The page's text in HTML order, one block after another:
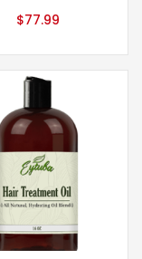
$77.99